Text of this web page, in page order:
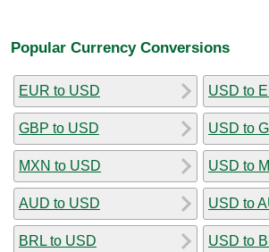
Popular Currency Conversions
EUR to USD
GBP to USD
MXN to USD
AUD to USD
BRL to USD
USD to
USD to
USD to
USD to
USD to